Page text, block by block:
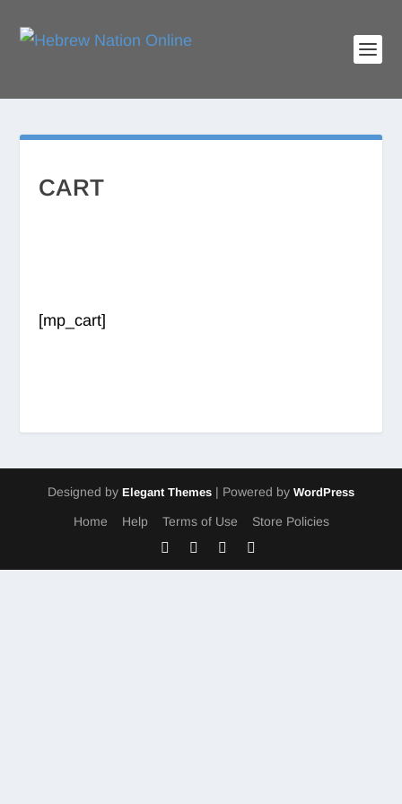
CART
[mp_cart]
Designed by Elegant Themes | Powered by WordPress
Home Help Terms of Use Store Policies